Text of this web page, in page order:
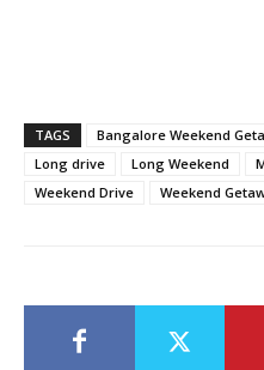
TAGS Bangalore Weekend
Long drive
Long Weekend
Weekend Drive
Weekend